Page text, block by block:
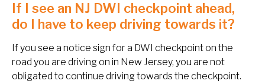
If I see an NJ DWI checkpoint ahead,
do I have to keep driving towards it?
If you see a notice sign for a DWI checkpoint on the
road you are driving on in New Jersey, you are not
obligated to continue driving towards the checkpoint.